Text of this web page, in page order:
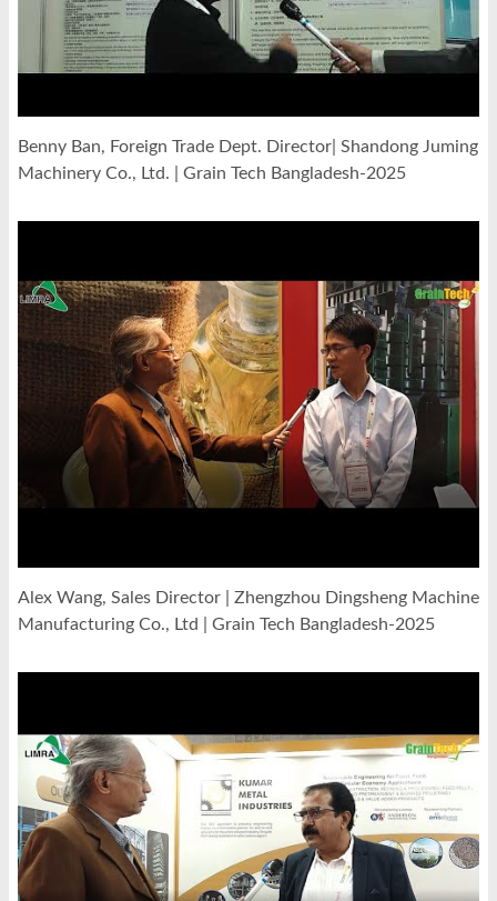
Benny Ban, Foreign Trade Dept. Director| Shandong Juming
Machinery Co., Ltd. | Grain Tech Bangladesh-2025
Alex Wang, Sales Director | Zhengzhou Dingsheng Machine
Manufacturing Co., Ltd | Grain Tech Bangladesh-2025